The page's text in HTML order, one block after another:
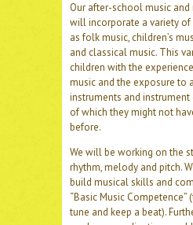
Our after-school music
will incorporate a variety of
as folk music, children’s
and classical music. This
children with the
music and the exposure to
instruments and
of which they might not
before.
We will be working on the
rhythm, melody and pitch.
build musical skills and
“Basic Music
tune and keep a beat).